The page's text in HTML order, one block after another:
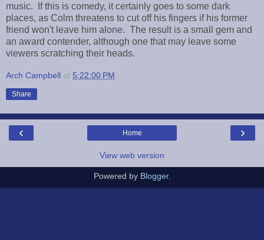
music. If this is comedy, it certainly goes to some dark
places, as Colm threatens to cut off his fingers if his former
friend won't leave him alone. The result is a small gem and
an award contender, although one that may leave some
viewers scratching their heads.
Arch Campbell at 5:22:00 PM
Share
‹ ›
Home
View web version
Powered by Blogger.